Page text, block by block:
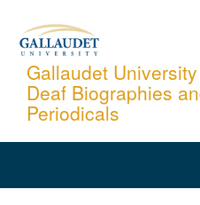
content
Gallaudet
Deaf Biographies
Periodicals